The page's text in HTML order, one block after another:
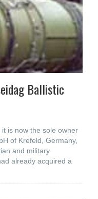
Ballistic
is now the sole owner
of Krefeld, Germany,
and military
already acquired a